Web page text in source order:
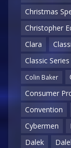
Christmas
Christopher
Clara
Classic Series
Colin Baker
Consumer
Convention
Cybermen
Dalek